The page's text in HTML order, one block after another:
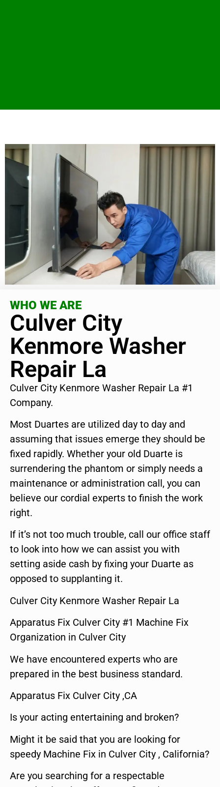
WHO WE ARE
Culver City
Kenmore Washer
Repair La
Culver City Kenmore Washer Repair La #1
Company.
Most Duartes are utilized day to day and
assuming that issues emerge they should be
fixed rapidly. Whether your old Duarte is
surrendering the phantom or simply needs a
maintenance or administration call, you can
believe our cordial experts to finish the work
right.
If it’s not too much trouble, call our office staff
to look into how we can assist you with
setting aside cash by fixing your Duarte as
opposed to supplanting it.
Culver City Kenmore Washer Repair La
Apparatus Fix Culver City #1 Machine Fix
Organization in Culver City
We have encountered experts who are
prepared in the best business standard.
Apparatus Fix Culver City ,CA
Is your acting entertaining and broken?
Might it be said that you are looking for
speedy Machine Fix in Culver City , California?
Are you searching for a respectable